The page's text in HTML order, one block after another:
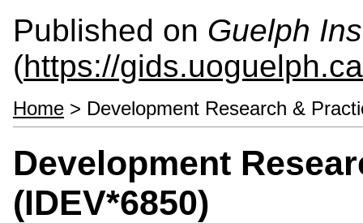
Published on Guelph
(https://gids.uoguelph.ca
Home > Development Research &
Development
(IDEV*6850)